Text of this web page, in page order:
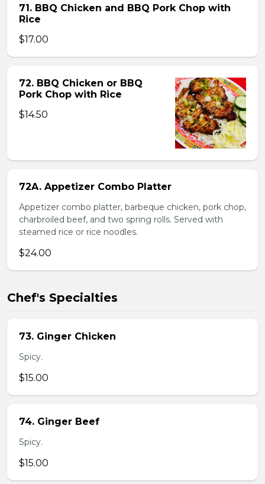
71. BBQ Chicken and BBQ Pork Chop with
Rice
$17.00
72. BBQ Chicken or BBQ
Pork Chop with Rice
$14.50
72A. Appetizer Combo Platter
Appetizer combo platter, barbeque chicken, pork chop,
charbroiled beef, and two spring rolls. Served with
steamed rice or rice noodles.
$24.00
Chef's Specialties
73. Ginger Chicken
Spicy.
$15.00
74. Ginger Beef
Spicy.
$15.00